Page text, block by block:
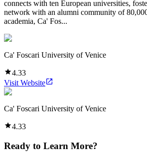
connects with ten European universities,
network with an alumni community of
academia, Ca' Fos...
Ca' Foscari University of Venice
4.33
Visit Website
Ca' Foscari University of Venice
4.33
Ready to Learn More?